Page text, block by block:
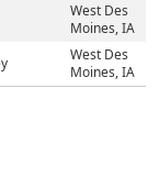
West Des
Moines, IA
West Des
Moines, IA